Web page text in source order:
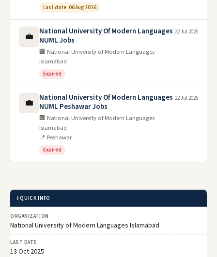
Last date: 06 Aug 2026
💼
National University Of Modern Languages
NUML Jobs
🏢 National University of Modern Languages
Islamabad
Expired
22 Jul 2026
💼
National University Of Modern Languages
NUML Peshawar Jobs
🏢 National University of Modern Languages
Islamabad
📍 Peshawar
Expired
22 Jul 2026
ℹ️ QUICK INFO
ORGANIZATION
National University of Modern Languages Islamabad
LAST DATE
13 Oct 2025